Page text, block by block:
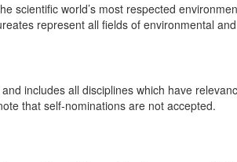
scientific world’s most respected
represent all fields of environmental
includes all disciplines which have
that self-nominations are not accepted.